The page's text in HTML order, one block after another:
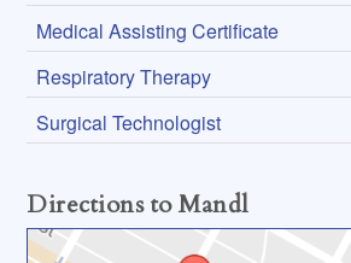
Medical Assisting Certificate
Respiratory Therapy
Surgical Technologist
Directions to Mandl